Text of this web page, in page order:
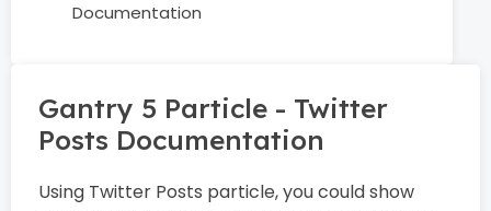
Documentation
Gantry 5 Particle - Twitter
Posts Documentation
Using Twitter Posts particle, you could show